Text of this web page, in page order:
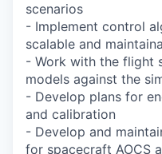
scenarios
- Implement control
scalable and
- Work with the flight
models against the
- Develop plans for
and calibration
- Develop and
for spacecraft AOCS